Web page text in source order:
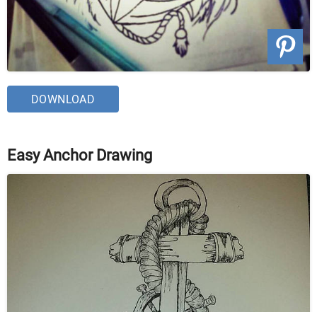
DOWNLOAD
Easy Anchor Drawing